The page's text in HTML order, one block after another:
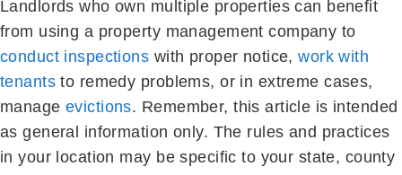
Landlords who own multiple properties can benefit
from using a property management company to
conduct inspections with proper notice,work with
tenants to remedy problems, or in extreme cases,
manageevictions. Remember, this article is intended
as general information only. The rules and practices
in your location may be specific to your state, county